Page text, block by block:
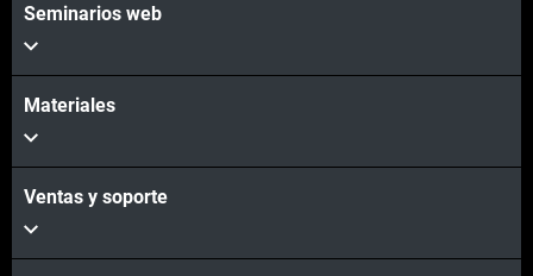
Seminarios web
Materiales
Ventas y soporte